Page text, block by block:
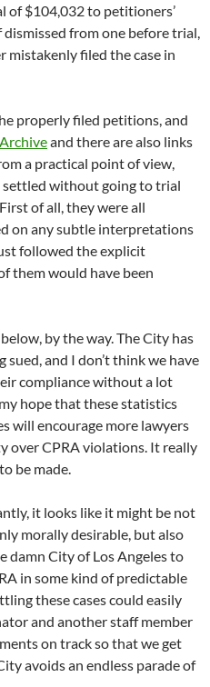
of $104,032 to petitioners’
from one before trial,
mistakenly filed the case in
properly filed petitions, and
and there are also links
a practical point of view,
settled without going to trial
of all, they were all
on any subtle interpretations
followed the explicit
them would have been
by the way. The City has
and I don’t think we have
compliance without a lot
hope that these statistics
will encourage more lawyers
over CPRA violations. It really
be made.
it looks like it might be not
morally desirable, but also
damn City of Los Angeles to
in some kind of predictable
these cases could easily
and another staff member
on track so that we get
avoids an endless parade of